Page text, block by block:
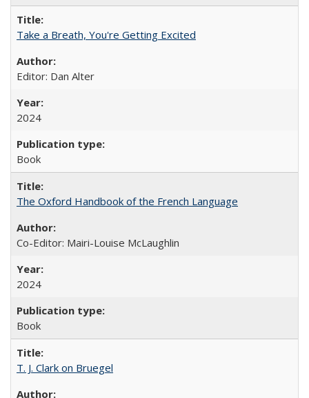
Take a Breath, You're Getting Excited
Editor: Dan Alter
2024
Book
The Oxford Handbook of the French Language
Co-Editor: Mairi-Louise McLaughlin
2024
Book
T. J. Clark on Bruegel